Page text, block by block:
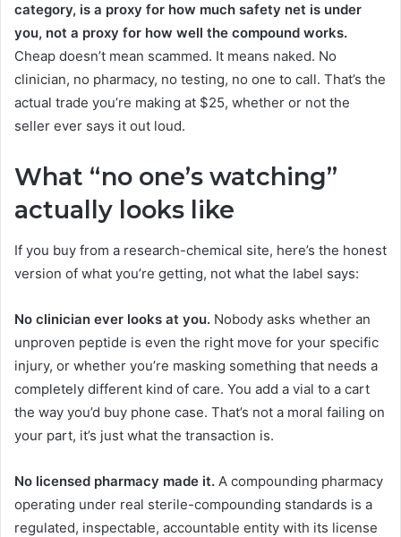
category, is a proxy for how much safety net is under
you, not a proxy for how well the compound works.
Cheap doesn’t mean scammed. It means naked. No
clinician, no pharmacy, no testing, no one to call. That’s the
actual trade you’re making at $25, whether or not the
seller ever says it out loud.
What “no one’s watching”
actually looks like
If you buy from a research-chemical site, here’s the honest
version of what you’re getting, not what the label says:
No clinician ever looks at you. Nobody asks whether an
unproven peptide is even the right move for your specific
injury, or whether you’re masking something that needs a
completely different kind of care. You add a vial to a cart
the way you’d buy phone case. That’s not a moral failing on
your part, it’s just what the transaction is.
No licensed pharmacy made it. A compounding pharmacy
operating under real sterile-compounding standards is a
regulated, inspectable, accountable entity with its license